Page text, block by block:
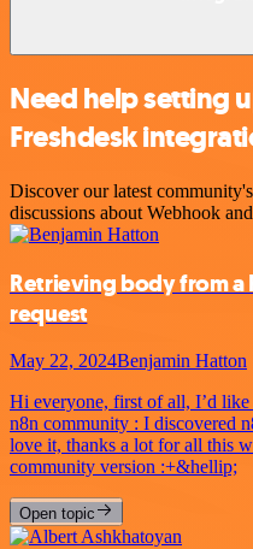
Need help setting
Freshdesk
Discover our latest
discussions about Webhook
Retrieving body from
request
May 22, 2024Benjamin Hatton
Hi everyone, first of all, I’d
n8n community : I discovered
love it, thanks a lot for all this
community version :+&hellip;
Open topic